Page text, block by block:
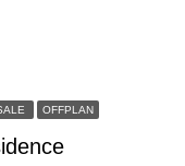
OFFPLAN